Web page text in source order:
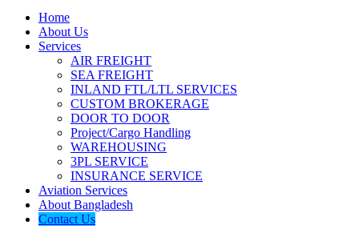
Home
About Us
Services
AIR FREIGHT
SEA FREIGHT
INLAND FTL/LTL SERVICES
CUSTOM BROKERAGE
DOOR TO DOOR
Project/Cargo Handling
WAREHOUSING
3PL SERVICE
INSURANCE SERVICE
Aviation Services
About Bangladesh
Contact Us